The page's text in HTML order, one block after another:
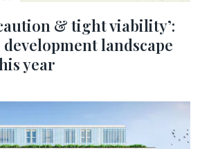
& tight viability’:
landscape
year